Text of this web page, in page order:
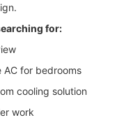
for:
AC for bedrooms
cooling solution
work